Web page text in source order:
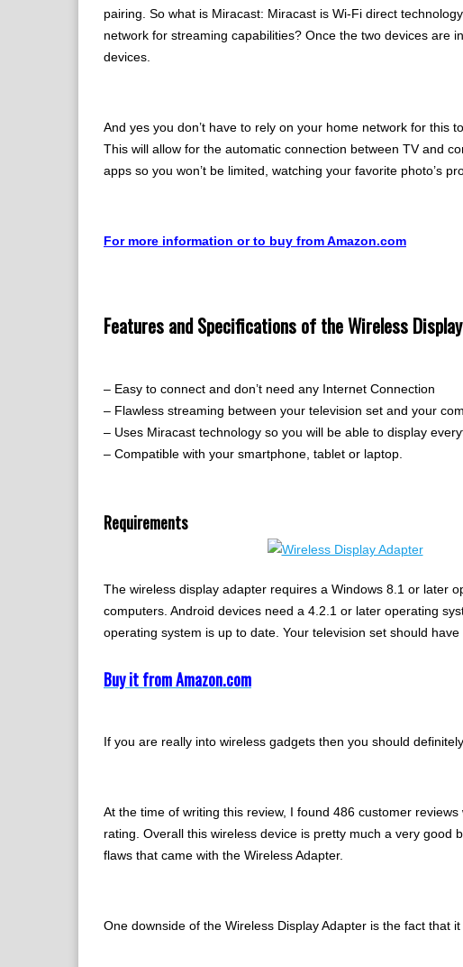
pairing. So what is Miracast: Miracast is Wi-Fi direct
network for streaming capabilities? Once the two devices are
devices.
And yes you don’t have to rely on your home network for this
This will allow for the automatic connection between TV and
apps so you won’t be limited, watching your favorite photo’s
For more information or to buy from Amazon.com
Features and Specifications of the Wireless
– Easy to connect and don’t need any Internet Connection
– Flawless streaming between your television set and your
– Uses Miracast technology so you will be able to display
– Compatible with your smartphone, tablet or laptop.
Requirements
The wireless display adapter requires a Windows 8.1 or later
computers. Android devices need a 4.2.1 or later operating
operating system is up to date. Your television set should have
Buy it from Amazon.com
If you are really into wireless gadgets then you should
At the time of writing this review, I found 486 customer
rating. Overall this wireless device is pretty much a very good
flaws that came with the Wireless Adapter.
One downside of the Wireless Display Adapter is the fact that